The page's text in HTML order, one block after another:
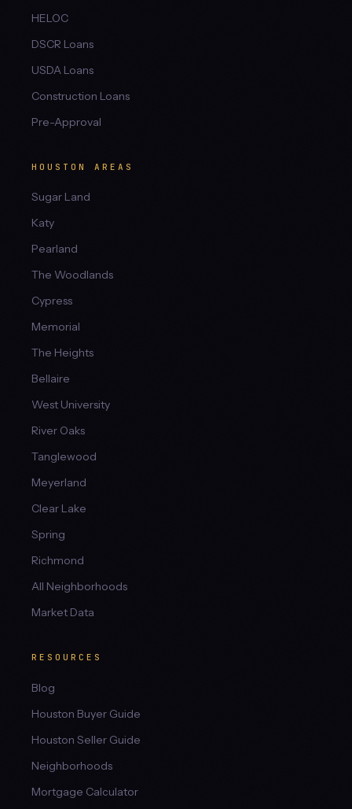
HELOC
DSCR Loans
USDA Loans
Construction Loans
Pre-Approval
HOUSTON AREAS
Sugar Land
Katy
Pearland
The Woodlands
Cypress
Memorial
The Heights
Bellaire
West University
River Oaks
Tanglewood
Meyerland
Clear Lake
Spring
Richmond
All Neighborhoods
Market Data
RESOURCES
Blog
Houston Buyer Guide
Houston Seller Guide
Neighborhoods
Mortgage Calculator